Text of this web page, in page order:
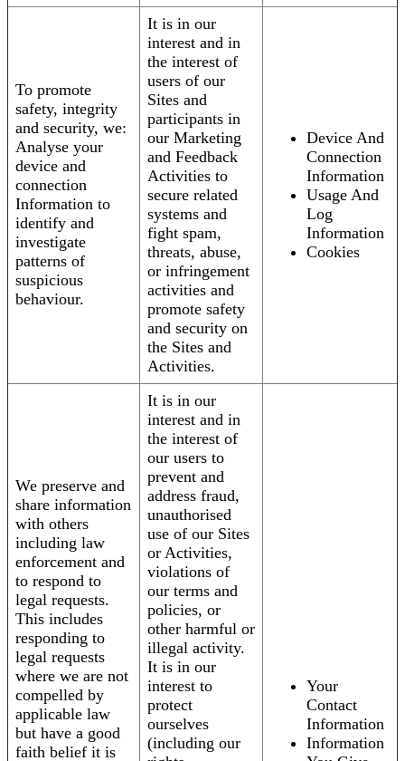
To promote
safety, integrity
and security, we:
Analyse your
device and
connection
Information to
identify and
investigate
patterns of
suspicious
behaviour.
It is in our
interest and in
the interest of
users of our
Sites and
participants in
our Marketing
and Feedback
Activities to
secure related
systems and
fight spam,
threats, abuse,
or infringement
activities and
promote safety
and security on
the Sites and
Activities.
Device And
Connection
Information
Usage And
Log
Information
Cookies
We preserve and
share information
with others
including law
enforcement and
to respond to
legal requests.
This includes
responding to
legal requests
where we are not
compelled by
applicable law
but have a good
faith belief it is
It is in our
interest and in
the interest of
our users to
prevent and
address fraud,
unauthorised
use of our Sites
or Activities,
violations of
our terms and
policies, or
other harmful or
illegal activity.
It is in our
interest to
protect
ourselves
(including our
Your
Contact
Information
Information